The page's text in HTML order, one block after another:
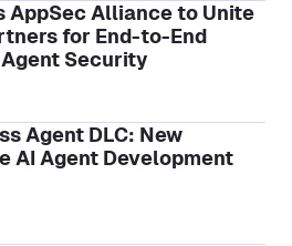
AppSec Alliance to Unite
for End-to-End
Security
Agent DLC: New
AI Agent Development